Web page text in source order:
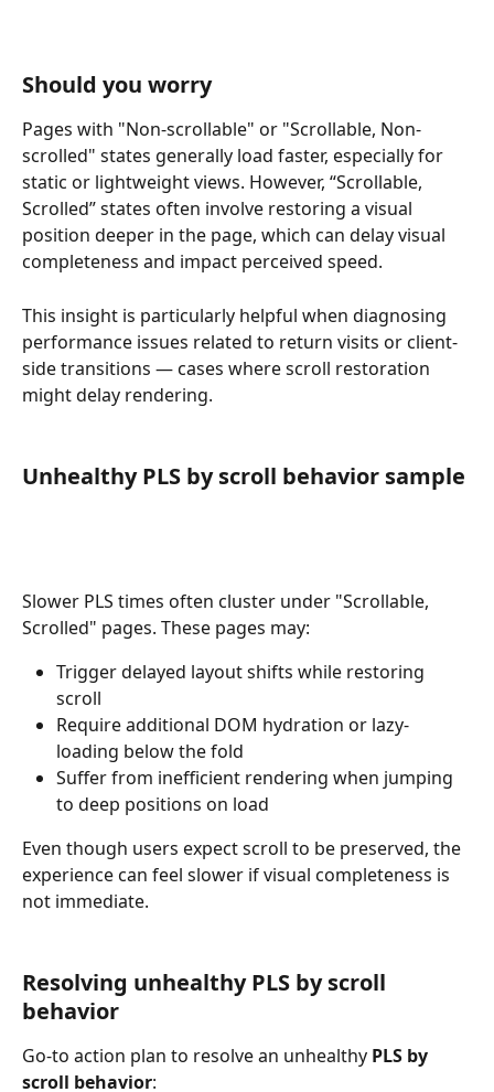
Should you worry
Pages with "Non-scrollable" or "Scrollable, Non-
scrolled" states generally load faster, especially for
static or lightweight views. However, “Scrollable,
Scrolled” states often involve restoring a visual
position deeper in the page, which can delay visual
completeness and impact perceived speed.
This insight is particularly helpful when diagnosing
performance issues related to return visits or client-
side transitions — cases where scroll restoration
might delay rendering.
Unhealthy PLS by scroll behavior sample
Slower PLS times often cluster under "Scrollable,
Scrolled" pages. These pages may:
Trigger delayed layout shifts while restoring
scroll
Require additional DOM hydration or lazy-
loading below the fold
Suffer from inefficient rendering when jumping
to deep positions on load
Even though users expect scroll to be preserved, the
experience can feel slower if visual completeness is
not immediate.
Resolving unhealthy PLS by scroll
behavior
Go-to action plan to resolve an unhealthy PLS by
scroll behavior: